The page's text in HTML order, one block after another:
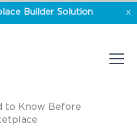
Builder Solution x
to Know Before